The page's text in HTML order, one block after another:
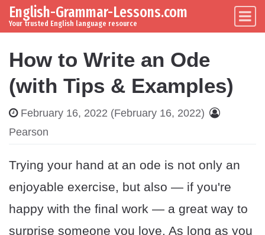
Skip to content
Main Navigation
English-Grammar-Lessons.com
Your trusted English language resource
How to Write an Ode
(with Tips & Examples)
February 16, 2022 (February 16, 2022)
Pearson
Trying your hand at an ode is not only an
enjoyable exercise, but also — if you're
happy with the final work — a great way to
surprise someone you love. As long as you